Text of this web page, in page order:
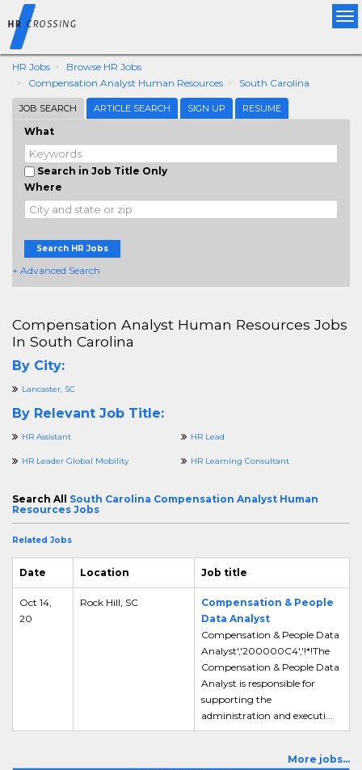
HR Jobs
Browse HR Jobs
Compensation Analyst Human Resources
South Carolina
JOB SEARCH ARTICLE SEARCH SIGN UP RESUME
What
Search in Job Title Only
Where
Search HR Jobs
+ Advanced Search
Compensation Analyst Human Resources Jobs
In South Carolina
By City:
Lancaster, SC
By Relevant Job Title:
HR Assistant HR Lead
HR Leader Global Mobility HR Learning Consultant
Search All South Carolina Compensation Analyst Human
Resources Jobs
Related Jobs
Date Location Job title
Oct 14,
20
Rock Hill, SC
Compensation & People
Data Analyst
Compensation & People Data
Analyst','200000C4','!*!The
Compensation & People Data
Analyst is responsible for
supporting the
administration and executi...
More jobs...